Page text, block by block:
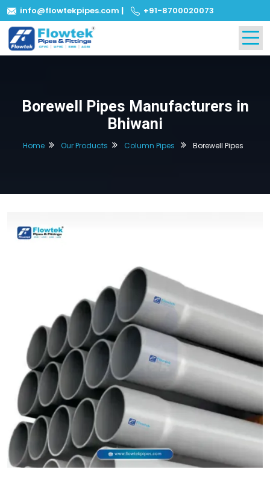
info@flowtekpipes.com | +91-8700020073
Borewell Pipes Manufacturers in
Bhiwani
Home Our Products Column Pipes Borewell Pipes